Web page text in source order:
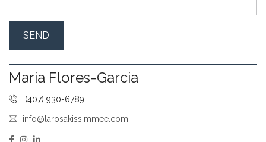
Maria Flores-Garcia
(407) 930-6789
info@larosakissimmee.com